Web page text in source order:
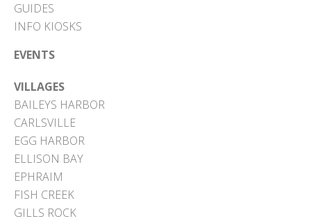
GUIDES
INFO KIOSKS
EVENTS
VILLAGES
BAILEYS HARBOR
CARLSVILLE
EGG HARBOR
ELLISON BAY
EPHRAIM
FISH CREEK
GILLS ROCK